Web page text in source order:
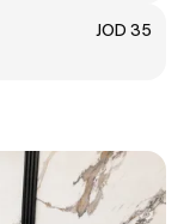
JOD 35